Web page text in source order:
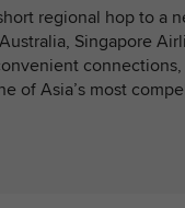
regional hop to a
Singapore
of Asia’s most